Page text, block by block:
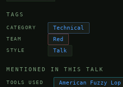
TAGS
CATEGORY Technical
TEAM Red
STYLE Talk
MENTIONED IN THIS TALK
TOOLS USED American Fuzzy Lop